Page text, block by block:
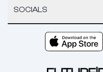
SOCIALS